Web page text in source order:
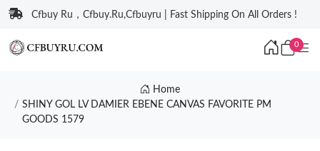
Cfbuy Ru，Cfbuy.Ru,Cfbuyru | Fast Shipping On All Orders !
0
Home
SHINY GOL LV DAMIER EBENE CANVAS FAVORITE PM
GOODS 1579